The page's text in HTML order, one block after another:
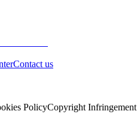
Contact us
PolicyCopyright Infringement